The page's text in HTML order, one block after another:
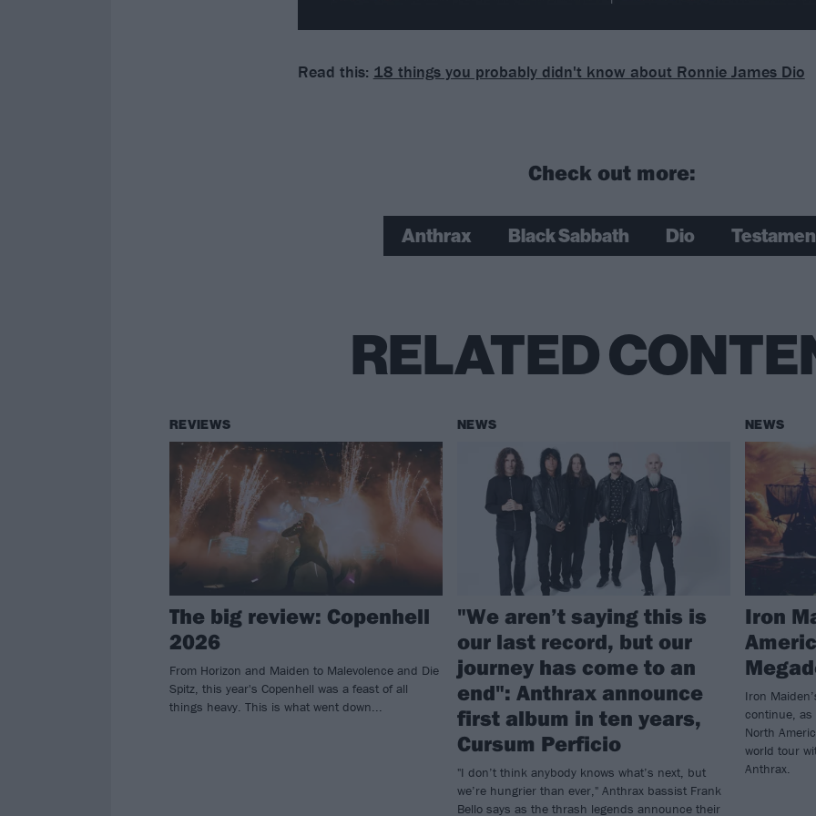
Read this: 18 things you probably didn't know about Ronnie James Dio
Check out more:
Anthrax Black Sabbath Dio
RELATED
REVIEWS
The big review: Copenhell
2026
From Horizon and Maiden to Malevolence and Die
Spitz, this year's Copenhell was a feast of all
things heavy. This is what went down...
NEWS
"We aren’t saying this is
our last record, but our
journey has come to an
end": Anthrax announce
first album in ten years,
Cursum Perficio
"I don’t think anybody knows what’s next, but
we’re hungrier than ever," Anthrax bassist Frank
Bello says as the thrash legends announce their
NEWS
Iron
Iron
continue, as
North
world tour
Anthrax.